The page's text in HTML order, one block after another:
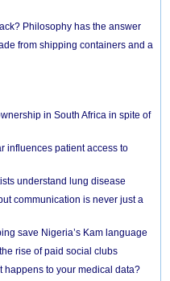
Philosophy has the answer
from shipping containers and a
in South Africa in spite of
influences patient access to
understand lung disease
communication is never just a
save Nigeria’s Kam language
rise of paid social clubs
happens to your medical data?